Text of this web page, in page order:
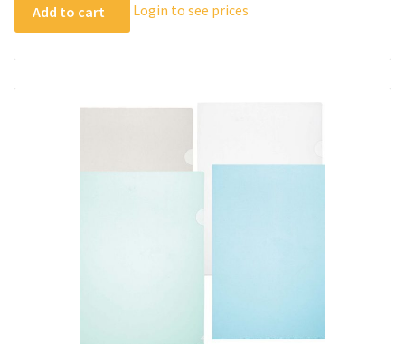
Add to cart Login to see prices